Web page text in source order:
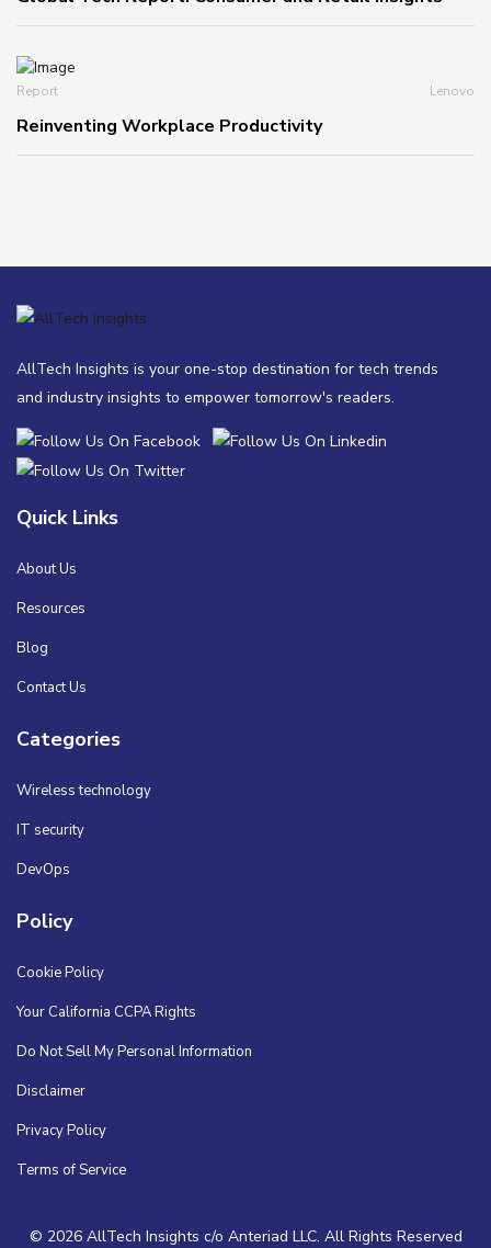
Report Lenovo
Reinventing Workplace Productivity
AllTech Insights is your one-stop destination for tech trends
and industry insights to empower tomorrow's readers.
Quick Links
About Us
Resources
Blog
Contact Us
Categories
Wireless technology
IT security
DevOps
Policy
Cookie Policy
Your California CCPA Rights
Do Not Sell My Personal Information
Disclaimer
Privacy Policy
Terms of Service
© 2026 AllTech Insights c/o Anteriad LLC. All Rights Reserved